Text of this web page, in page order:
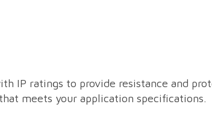
IP ratings to provide resistance and
meets your application specifications.